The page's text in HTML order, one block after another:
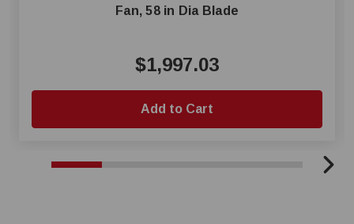
Fan, 58 in Dia Blade
$1,997.03
Add to Cart